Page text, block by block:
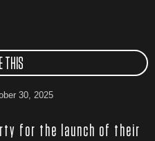
THIS
30, 2025
for the launch of their